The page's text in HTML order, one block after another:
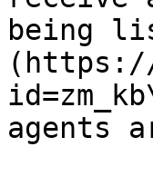
being
(https://
agents